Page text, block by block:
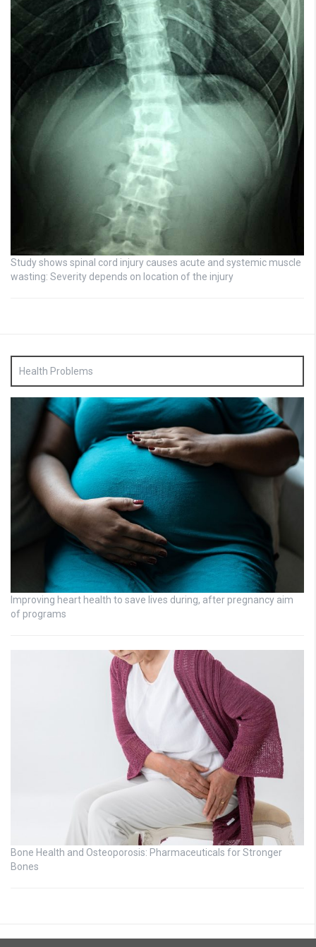
Study shows spinal cord injury causes acute and systemic muscle
wasting: Severity depends on location of the injury
Health Problems
Improving heart health to save lives during, after pregnancy aim
of programs
Bone Health and Osteoporosis: Pharmaceuticals for Stronger
Bones